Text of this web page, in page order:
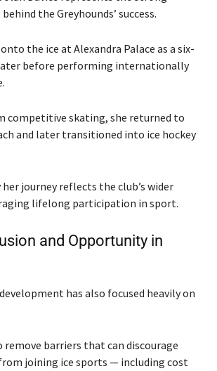
the Greyhounds’ success.
the ice at Alexandra Palace as a six-
before performing internationally
.
competitive skating, she returned to
and later transitioned into ice hockey
her journey reflects the club’s wider
lifelong participation in sport.
and Opportunity in
has also focused heavily on
remove barriers that can discourage
joining ice sports — including cost